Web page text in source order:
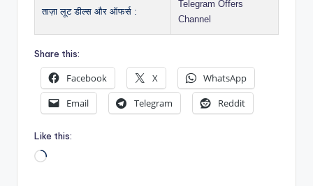
ताज़ा लूट डील्स और ऑफर्स :
Telegram Offers
Channel
Share this:
Facebook X
WhatsApp
Email
Telegram Reddit
Like this:
Loading…